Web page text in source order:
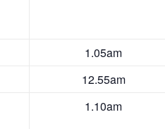
1.05am
12.55am
1.10am